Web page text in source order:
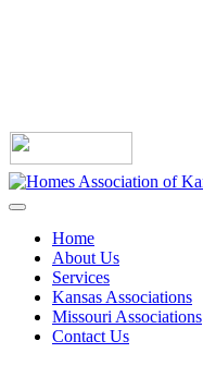
Home
About Us
Services
Kansas Associations
Missouri Associations
Contact Us